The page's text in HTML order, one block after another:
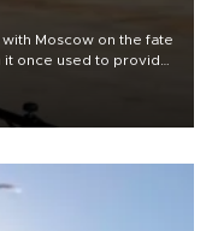
Moscow on the fate
it once used to provide
Assad during the Syrian